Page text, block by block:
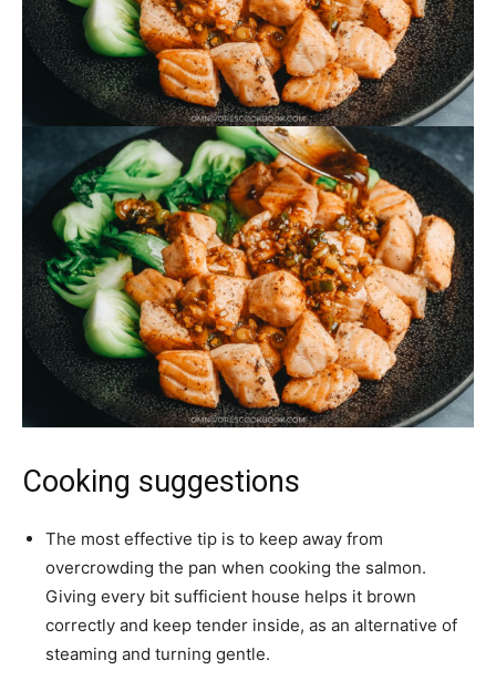
Cooking suggestions
The most effective tip is to keep away from
overcrowding the pan when cooking the salmon.
Giving every bit sufficient house helps it brown
correctly and keep tender inside, as an alternative of
steaming and turning gentle.